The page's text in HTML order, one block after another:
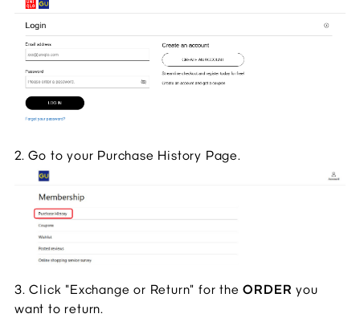
2. Go to your Purchase History Page.
3. Click "Exchange or Return" for the ORDER you
want to return.